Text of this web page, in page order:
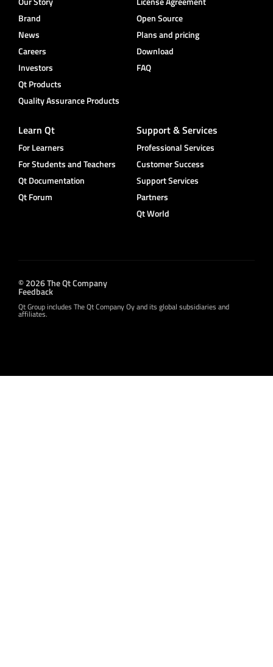
Brand
News
Careers
Investors
Qt Products
Quality Assurance Products
Open Source
Plans and pricing
Download
FAQ
Learn Qt
For Learners
For Students and Teachers
Qt Documentation
Qt Forum
Support & Services
Professional Services
Customer Success
Support Services
Partners
Qt World
© 2026 The Qt Company
Feedback
Qt Group includes The Qt Company Oy and its global subsidiaries and
affiliates.